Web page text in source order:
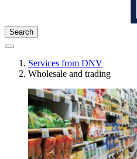
Search
Services from DNV
Wholesale and trading